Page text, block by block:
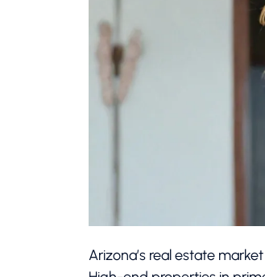
Arizona’s real estate